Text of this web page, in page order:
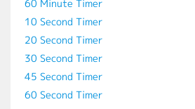
60 Minute Timer
10 Second Timer
20 Second Timer
30 Second Timer
45 Second Timer
60 Second Timer